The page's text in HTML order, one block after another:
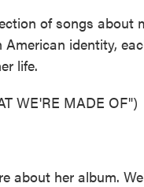
of songs about
identity,
life.
WE'RE MADE OF")
about her album.